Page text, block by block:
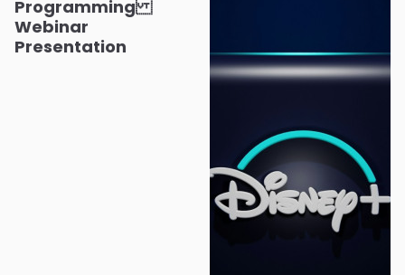
Programming
Webinar
Presentation